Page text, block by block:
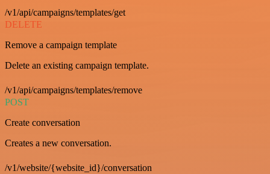
/v1/api/campaigns/templates/get
DELETE
Remove a campaign template
Delete an existing campaign template.
/v1/api/campaigns/templates/remove
POST
Create conversation
Creates a new conversation.
/v1/website/{website_id}/conversation